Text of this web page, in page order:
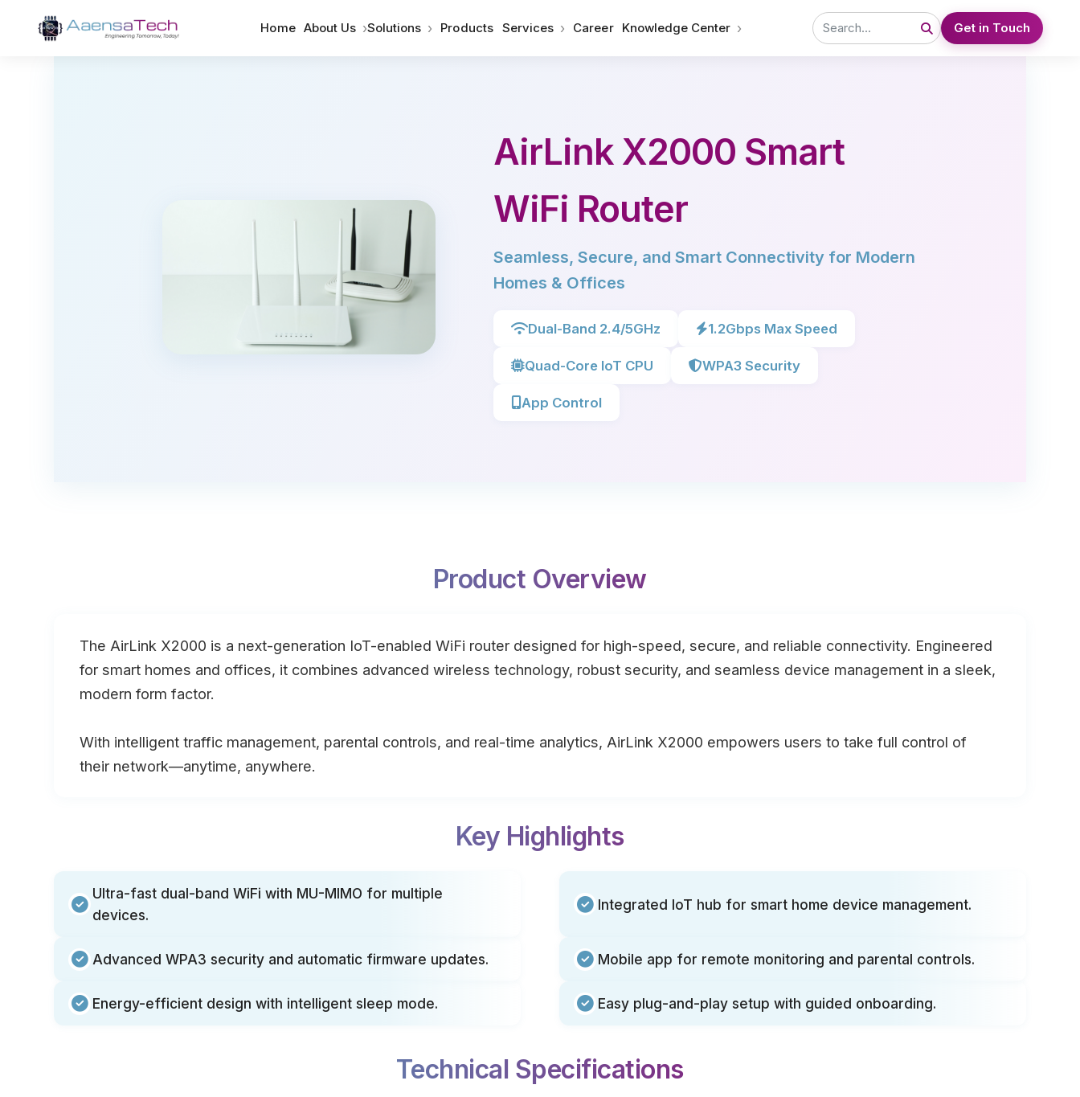
Home About Us ›Solutions › Products Services › Career Knowledge Center › Get in Touch
AirLink X2000 Smart
WiFi Router
Seamless, Secure, and Smart Connectivity for Modern
Homes & Offices
Dual-Band 2.4/5GHz 1.2Gbps Max Speed
Quad-Core IoT CPU WPA3 Security
App Control
Product Overview
The AirLink X2000 is a next-generation IoT-enabled WiFi router designed for high-speed, secure, and reliable connectivity. Engineered
for smart homes and offices, it combines advanced wireless technology, robust security, and seamless device management in a sleek,
modern form factor.
With intelligent traffic management, parental controls, and real-time analytics, AirLink X2000 empowers users to take full control of
their network—anytime, anywhere.
Key Highlights
Ultra-fast dual-band WiFi with MU-MIMO for multiple
devices.
Integrated IoT hub for smart home device management.
Advanced WPA3 security and automatic firmware updates. Mobile app for remote monitoring and parental controls.
Energy-efficient design with intelligent sleep mode. Easy plug-and-play setup with guided onboarding.
Technical Specifications